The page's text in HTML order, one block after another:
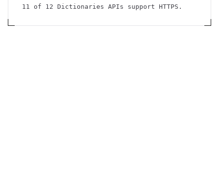
11 of 12 Dictionaries APIs support HTTPS.